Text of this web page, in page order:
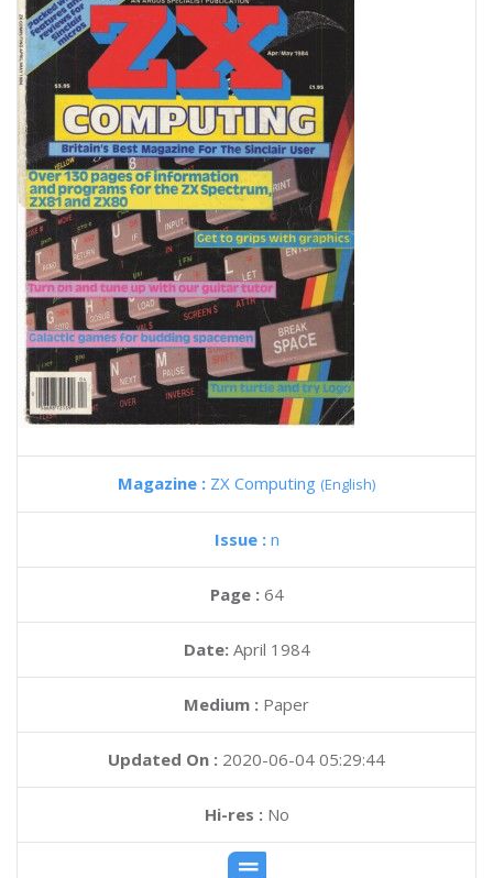
Magazine : ZX Computing (English)
Issue : n
Page : 64
Date: April 1984
Medium : Paper
Updated On : 2020-06-04 05:29:44
Hi-res :No